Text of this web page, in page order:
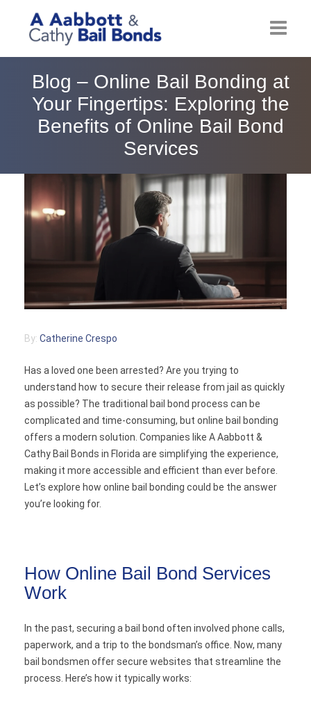
About
Post Bail Bonds Online
Reviews
Contact
Blog – Online Bail Bonding at
Your Fingertips: Exploring the
Benefits of Online Bail Bond
Services
By: Catherine Crespo
Has a loved one been arrested? Are you trying to
understand how to secure their release from jail as quickly
as possible? The traditional bail bond process can be
complicated and time-consuming, but online bail bonding
offers a modern solution. Companies like A Aabbott &
Cathy Bail Bonds in Florida are simplifying the experience,
making it more accessible and efficient than ever before.
Let’s explore how online bail bonding could be the answer
you’re looking for.
How Online Bail Bond Services
Work
In the past, securing a bail bond often involved phone calls,
paperwork, and a trip to the bondsman’s office. Now, many
bail bondsmen offer secure websites that streamline the
process. Here’s how it typically works: